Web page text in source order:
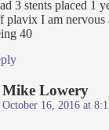
3 stents placed 1
plavix I am nervous
40
Mike Lowery
October 16, 2016 at